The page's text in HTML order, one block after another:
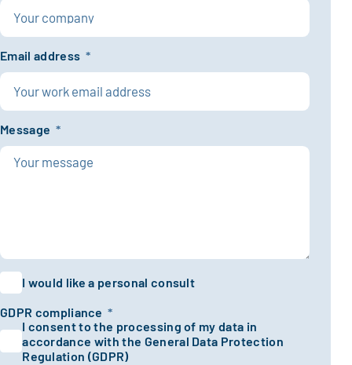
Email address *
Message *
I would like a personal consult
GDPR compliance *
I consent to the processing of my data in
accordance with the General Data Protection
Regulation (GDPR)